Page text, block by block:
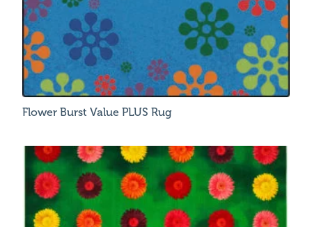
Flower Burst Value PLUS Rug